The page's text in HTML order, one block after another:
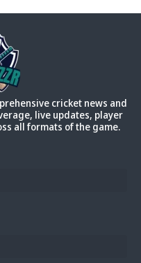
cricket news and
live updates, player
all formats of the game.